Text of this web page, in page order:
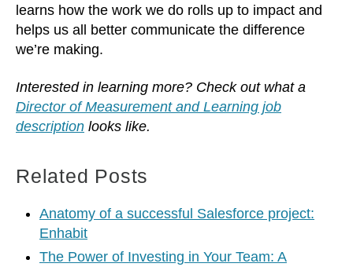
learns how the work we do rolls up to impact and
helps us all better communicate the difference
we’re making.
Interested in learning more? Check out what a
Director of Measurement and Learning job
description looks like.
Related Posts
Anatomy of a successful Salesforce project:
Enhabit
The Power of Investing in Your Team: A